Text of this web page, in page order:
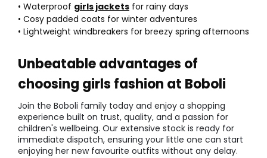
• Waterproof girls jackets for rainy days
• Cosy padded coats for winter adventures
• Lightweight windbreakers for breezy spring afternoons
Unbeatable advantages of
choosing girls fashion at Boboli
Join the Boboli family today and enjoy a shopping
experience built on trust, quality, and a passion for
children's wellbeing. Our extensive stock is ready for
immediate dispatch, ensuring your little one can start
enjoying her new favourite outfits without any delay.